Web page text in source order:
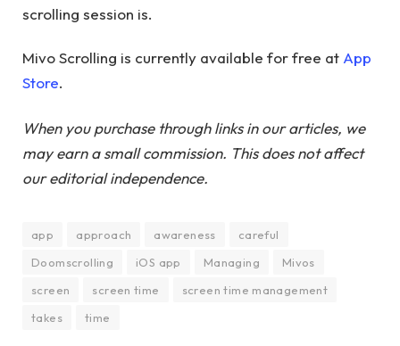
scrolling session is.
Mivo Scrolling is currently available for free at App
Store.
When you purchase through links in our articles, we
may earn a small commission. This does not affect
our editorial independence.
app approach awareness
careful
Doomscrolling
iOS app Managing
Mivos
screen
screen time
screen time management
takes
time